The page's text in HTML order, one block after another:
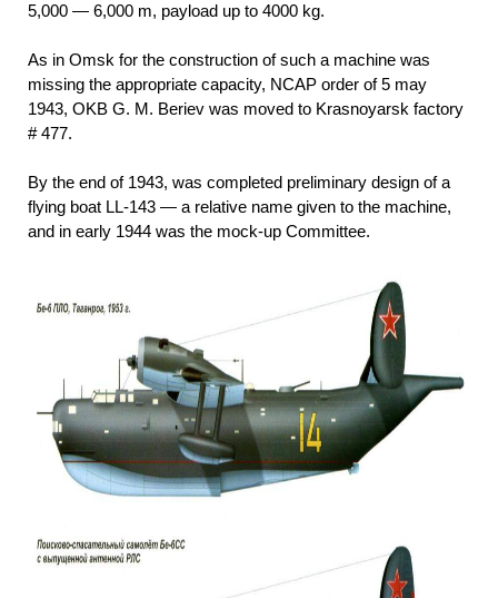
5,000 — 6,000 m, payload up to 4000 kg.
As in Omsk for the construction of such a machine was
missing the appropriate capacity, NCAP order of 5 may
1943, OKB G. M. Beriev was moved to Krasnoyarsk factory
# 477.
By the end of 1943, was completed preliminary design of a
flying boat LL-143 — a relative name given to the machine,
and in early 1944 was the mock-up Committee.